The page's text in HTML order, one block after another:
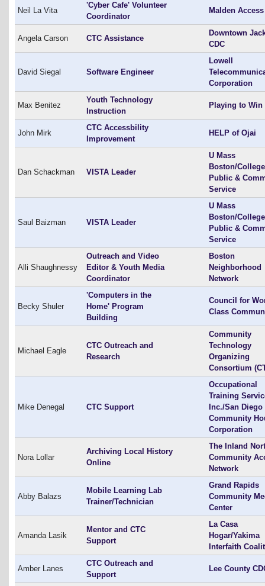
Neil La Vita
'Cyber Cafe' Volunteer
Coordinator
Malden
Angela Carson CTC Assistance
Downtown
CDC
David Siegal Software Engineer
Lowell
Corporation
Max Benitez
Youth Technology
Instruction
Playing to Win
John Mirk
CTC Accessbility
Improvement
HELP of Ojai
Dan Schackman VISTA Leader
U Mass
Boston/
Public &
Service
Saul Baizman VISTA Leader
U Mass
Boston/
Public &
Service
Alli Shaughnessy
Outreach and Video
Editor & Youth Media
Coordinator
Boston
Neighborhood
Network
Becky Shuler
'Computers in the
Home' Program
Building
Council for
Class
Michael Eagle
CTC Outreach and
Research
Community
Technology
Organizing
Consortium
Mike Denegal CTC Support
Occupational
Training
Inc./San Diego
Community
Corporation
Nora Lollar
Archiving Local History
Online
The Inland
Community
Network
Abby Balazs
Mobile Learning Lab
Trainer/Technician
Grand Rapids
Community
Center
Amanda Lasik
Mentor and CTC
Support
La Casa
Hogar/Yakima
Interfaith
Amber Lanes
CTC Outreach and
Support
Lee County